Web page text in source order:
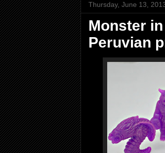
Thursday, June 13,
Monster
Peruvian